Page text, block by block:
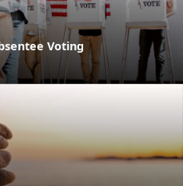
Voting